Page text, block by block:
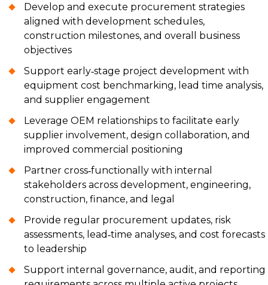
Develop and execute procurement strategies
aligned with development schedules,
construction milestones, and overall business
objectives
Support early‑stage project development with
equipment cost benchmarking, lead time analysis,
and supplier engagement
Leverage OEM relationships to facilitate early
supplier involvement, design collaboration, and
improved commercial positioning
Partner cross‑functionally with internal
stakeholders across development, engineering,
construction, finance, and legal
Provide regular procurement updates, risk
assessments, lead‑time analyses, and cost forecasts
to leadership
Support internal governance, audit, and reporting